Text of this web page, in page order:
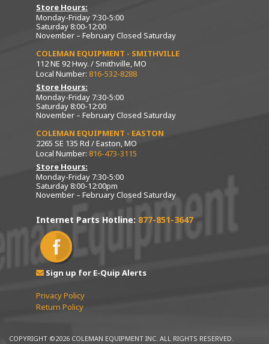
Store Hours:
Monday-Friday 7:30-5:00
Saturday 8:00-12:00
November – February Closed Saturday
COLEMAN EQUIPMENT - SMITHVILLE
112 NE 92 Hwy. / Smithville, MO
Local Number: 816-532-8288
Store Hours:
Monday-Friday 7:30-5:00
Saturday 8:00-12:00
November – February Closed Saturday
COLEMAN EQUIPMENT - EASTON
2265 SE 135 Rd / Easton, MO
Local Number: 816-473-3115
Store Hours:
Monday-Friday 7:30-5:00
Saturday 8:00-12:00pm
November – February Closed Saturday
Internet Parts Hotline: 877-851-3647
Sign up for E-Quip Alerts
Privacy Policy
Return Policy
COPYRIGHT ©2026 COLEMAN EQUIPMENT INC. ALL RIGHTS RESERVED.